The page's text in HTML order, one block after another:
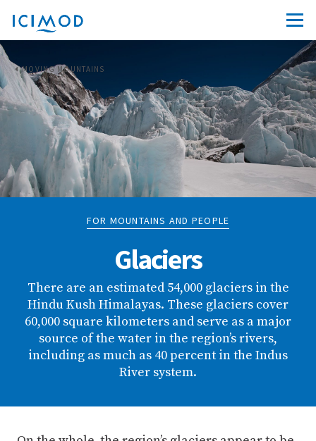
MOVING MOUNTAINS
FOR MOUNTAINS AND PEOPLE
Glaciers
There are an estimated 54,000 glaciers in the
Hindu Kush Himalayas. These glaciers cover
60,000 square kilometers and serve as a major
source of the water in the region’s rivers,
including as much as 40 percent in the Indus
River system.